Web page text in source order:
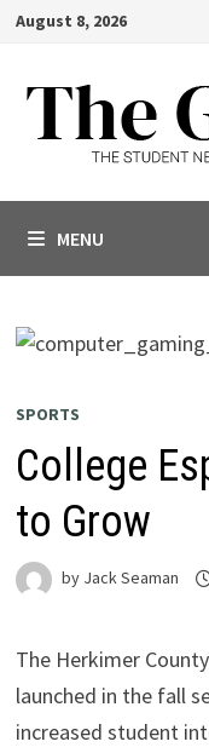
Skip
content
August 8, 2026
MENU
SPORTS
College
to Grow
by Jack Seaman
The Herkimer
launched in the fall
increased student